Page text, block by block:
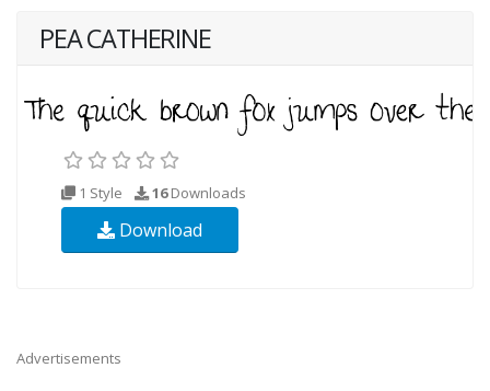
PEA CATHERINE
1 Style 16Downloads
Download
Advertisements